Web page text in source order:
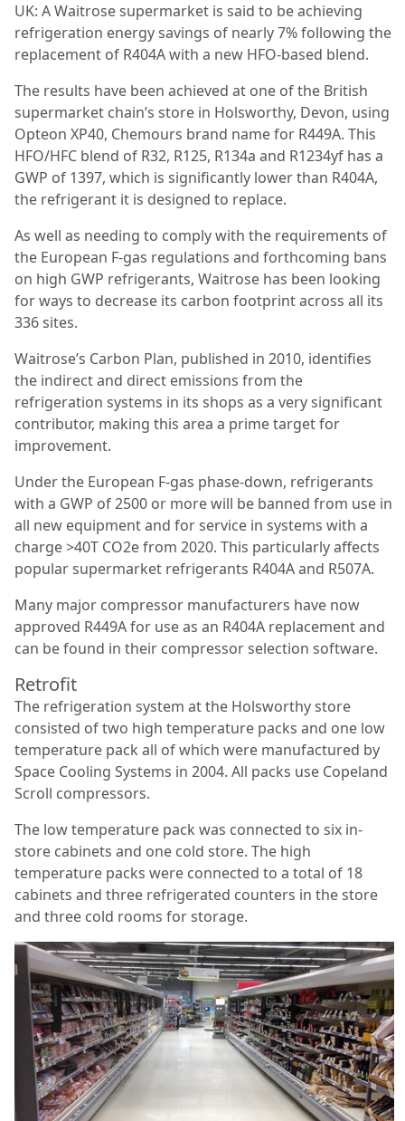
UK: A Waitrose supermarket is said to be achieving
refrigeration energy savings of nearly 7% following the
replacement of R404A with a new HFO-based blend.
The results have been achieved at one of the British
supermarket chain’s store in Holsworthy, Devon, using
Opteon XP40, Chemours brand name for R449A. This
HFO/HFC blend of R32, R125, R134a and R1234yf has a
GWP of 1397, which is significantly lower than R404A,
the refrigerant it is designed to replace.
As well as needing to comply with the requirements of
the European F-gas regulations and forthcoming bans
on high GWP refrigerants, Waitrose has been looking
for ways to decrease its carbon footprint across all its
336 sites.
Waitrose’s Carbon Plan, published in 2010, identifies
the indirect and direct emissions from the
refrigeration systems in its shops as a very significant
contributor, making this area a prime target for
improvement.
Under the European F-gas phase-down, refrigerants
with a GWP of 2500 or more will be banned from use in
all new equipment and for service in systems with a
charge >40T CO2e from 2020. This particularly affects
popular supermarket refrigerants R404A and R507A.
Many major compressor manufacturers have now
approved R449A for use as an R404A replacement and
can be found in their compressor selection software.
Retrofit
The refrigeration system at the Holsworthy store
consisted of two high temperature packs and one low
temperature pack all of which were manufactured by
Space Cooling Systems in 2004. All packs use Copeland
Scroll compressors.
The low temperature pack was connected to six in-
store cabinets and one cold store. The high
temperature packs were connected to a total of 18
cabinets and three refrigerated counters in the store
and three cold rooms for storage.